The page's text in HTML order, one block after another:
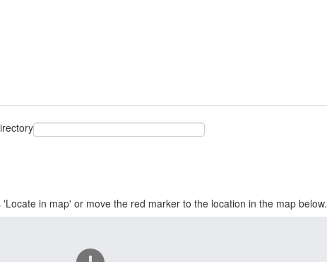
in map' or move the red marker to the location in the map below.